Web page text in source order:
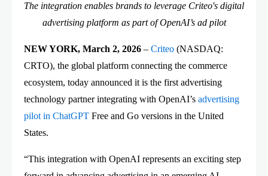
The integration enables brands to leverage Criteo's digital
advertising platform as part of OpenAI’s ad pilot
NEW YORK, March 2, 2026 – Criteo (NASDAQ:
CRTO), the global platform connecting the commerce
ecosystem, today announced it is the first advertising
technology partner integrating with OpenAI’s advertising
pilot in ChatGPT Free and Go versions in the United
States.
“This integration with OpenAI represents an exciting step